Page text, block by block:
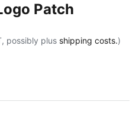
Patch
possibly plus shipping costs.)